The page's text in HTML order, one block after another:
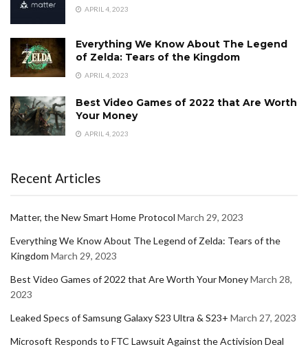
APRIL 4, 2023
Everything We Know About The Legend
of Zelda: Tears of the Kingdom
APRIL 4, 2023
Best Video Games of 2022 that Are Worth
Your Money
APRIL 4, 2023
Recent Articles
Matter, the New Smart Home Protocol March 29, 2023
Everything We Know About The Legend of Zelda: Tears of the
Kingdom March 29, 2023
Best Video Games of 2022 that Are Worth Your MoneyMarch 28,
2023
Leaked Specs of Samsung Galaxy S23 Ultra & S23+ March 27, 2023
Microsoft Responds to FTC Lawsuit Against the Activision Deal